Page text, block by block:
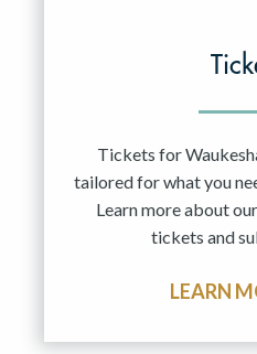
Tickets for
tailored for what you
Learn more about
tickets and
LEARN